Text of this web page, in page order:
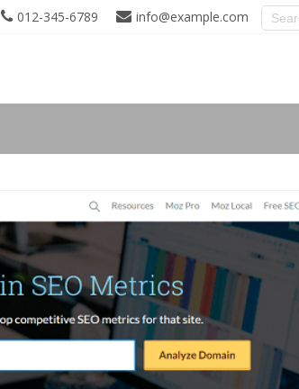
012-345-6789 info@example.com